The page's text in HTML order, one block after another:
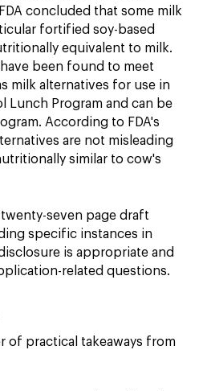
concluded that some milk
fortified soy-based
equivalent to milk.
been found to meet
milk alternatives for use in
Lunch Program and can be
According to FDA's
are not misleading
similar to cow's
seven page draft
specific instances in
is appropriate and
related questions.
of practical takeaways from